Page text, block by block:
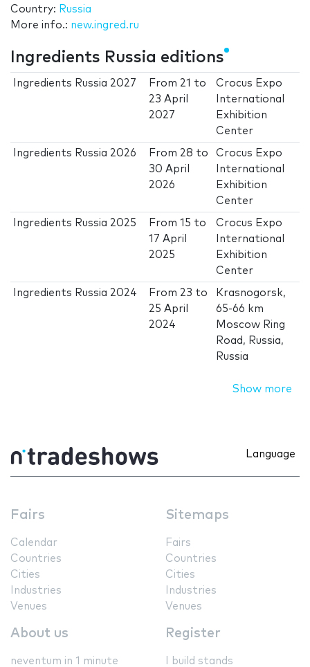
Country: Russia
More info.: new.ingred.ru
Ingredients Russia editions
Ingredients Russia 2027 From 21 to
23 April
2027
Crocus Expo
International
Exhibition
Center
Ingredients Russia 2026 From 28 to
30 April
2026
Crocus Expo
International
Exhibition
Center
Ingredients Russia 2025 From15 to
17 April
2025
Crocus Expo
International
Exhibition
Center
Ingredients Russia 2024 From 23 to
25 April
2024
Krasnogorsk,
65-66 km
Moscow Ring
Road, Russia,
Russia
Show more
Language
Fairs
Calendar
Countries
Cities
Industries
Venues
Sitemaps
Fairs
Countries
Cities
Industries
Venues
About us
neventum in 1 minute
Register
I build stands